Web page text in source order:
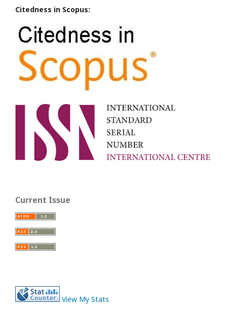
Citedness in Scopus:
Current Issue
View My Stats